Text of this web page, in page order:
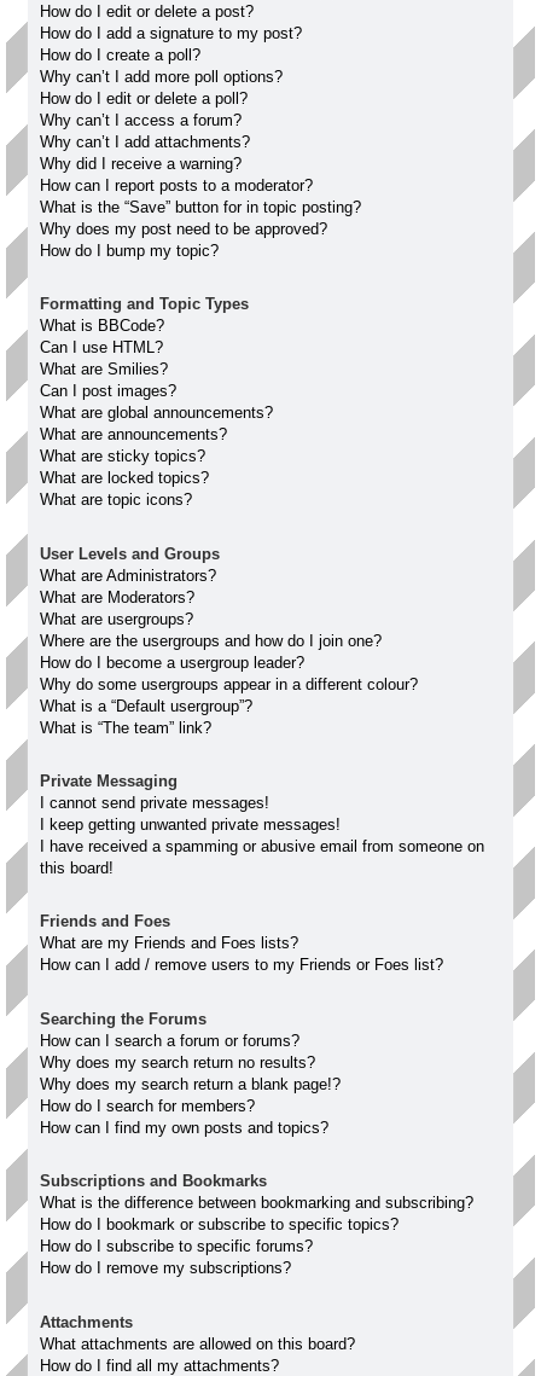
How do I edit or delete a post?
How do I add a signature to my post?
How do I create a poll?
Why can’t I add more poll options?
How do I edit or delete a poll?
Why can’t I access a forum?
Why can’t I add attachments?
Why did I receive a warning?
How can I report posts to a moderator?
What is the “Save” button for in topic posting?
Why does my post need to be approved?
How do I bump my topic?
Formatting and Topic Types
What is BBCode?
Can I use HTML?
What are Smilies?
Can I post images?
What are global announcements?
What are announcements?
What are sticky topics?
What are locked topics?
What are topic icons?
User Levels and Groups
What are Administrators?
What are Moderators?
What are usergroups?
Where are the usergroups and how do I join one?
How do I become a usergroup leader?
Why do some usergroups appear in a different colour?
What is a “Default usergroup”?
What is “The team” link?
Private Messaging
I cannot send private messages!
I keep getting unwanted private messages!
I have received a spamming or abusive email from someone on
this board!
Friends and Foes
What are my Friends and Foes lists?
How can I add / remove users to my Friends or Foes list?
Searching the Forums
How can I search a forum or forums?
Why does my search return no results?
Why does my search return a blank page!?
How do I search for members?
How can I find my own posts and topics?
Subscriptions and Bookmarks
What is the difference between bookmarking and subscribing?
How do I bookmark or subscribe to specific topics?
How do I subscribe to specific forums?
How do I remove my subscriptions?
Attachments
What attachments are allowed on this board?
How do I find all my attachments?